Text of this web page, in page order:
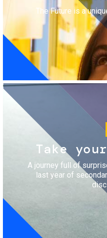
The Future is a
Take
A journey full of
last year of